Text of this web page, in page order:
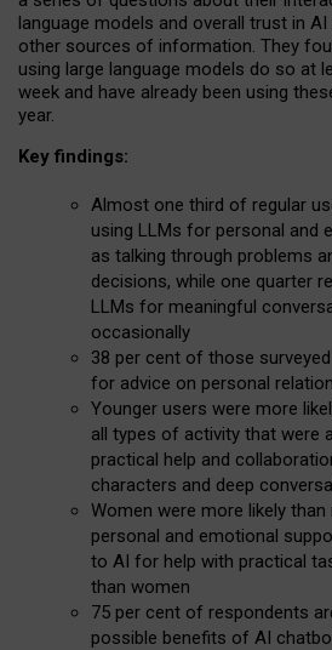
language models and overall trust in
other sources of information. They
using large language models do so at
week and have already been using
year.
Key findings:
Almost one third of regular
using LLMs for personal and
as talking through problems
decisions, while one quarter
LLMs for meaningful
occasionally
38 per cent of those
for advice on personal
Younger users were more
all types of activity that were
practical help and
characters and deep
Women were more likely
personal and emotional
to AI for help with practical
than women
75 per cent of respondents
possible benefits of AI